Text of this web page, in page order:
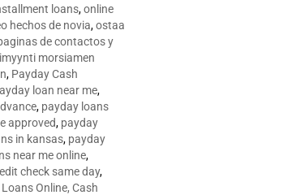
loans,online
hechos de novia,ostaa
de contactos y
morsiamen
, Payday Cash
loan near me,
, payday loans
approved, payday
in kansas, payday
near me online,
check same day,
Online, Cash